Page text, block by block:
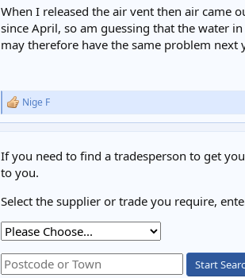
When I released the air vent then air came
since April, so am guessing that the water
may therefore have the same problem next
R
e
t
i
n
s
:
Nige F
If you need to find a tradesperson to get
to you.
Select the supplier or trade you require,
Start